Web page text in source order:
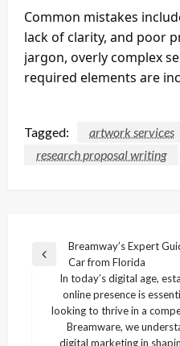
Common mistakes
lack of clarity, and poor
jargon, overly complex
required elements are
Tagged:
artwork services
research proposal writing
Post
navigation
Previous
Breamway’s Expert
Car from Florida
In today’s digital age,
online presence is
looking to thrive in a
Breamware, we
digital marketing in